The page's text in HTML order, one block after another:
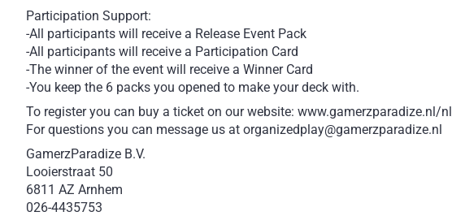
Participation Support:
-All participants will receive a Release Event Pack
-All participants will receive a Participation Card
-The winner of the event will receive a Winner Card
-You keep the 6 packs you opened to make your deck with.
To register you can buy a ticket on our website: www.gamerzparadize.nl/
For questions you can message us at organizedplay@gamerzparadize.nl
GamerzParadize B.V.
Looierstraat 50
6811 AZ Arnhem
026-4435753